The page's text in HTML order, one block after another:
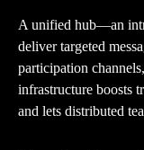
A unified hub—an
deliver targeted
participation
infrastructure boosts
and lets distributed